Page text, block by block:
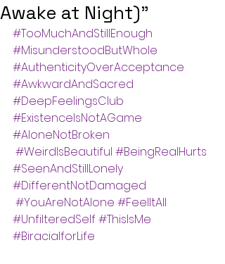
Awake at Night)"
#TooMuchAndStillEnough
#MisunderstoodButWhole
#AuthenticityOverAcceptance
#AwkwardAndSacred
#DeepFeelingsClub
#ExistenceIsNotAGame
#AloneNotBroken
#WeirdIsBeautiful #BeingRealHurts
#SeenAndStillLonely
#DifferentNotDamaged
#YouAreNotAlone #FeelItAll
#UnfilteredSelf#ThisIsMe
#BiracialforLife